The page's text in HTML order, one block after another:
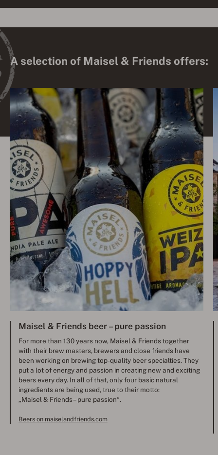
A selection of Maisel & Friends offers:
Maisel & Friends beer – pure passion
For more than 130 years now, Maisel & Friends together
with their brew masters, brewers and close friends have
been working on brewing top-quality beer specialties. They
put a lot of energy and passion in creating new and exciting
beers every day. In all of that, only four basic natural
ingredients are being used, true to their motto:
„Maisel & Friends – pure passion“.
Beers on maiselandfriends.com